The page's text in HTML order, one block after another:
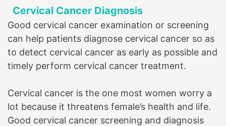
Cervical Cancer Diagnosis
Good cervical cancer examination or screening
can help patients diagnose cervical cancer so as
to detect cervical cancer as early as possible and
timely perform cervical cancer treatment.
Cervical cancer is the one most women worry a
lot because it threatens female’s health and life.
Good cervical cancer screening and diagnosis